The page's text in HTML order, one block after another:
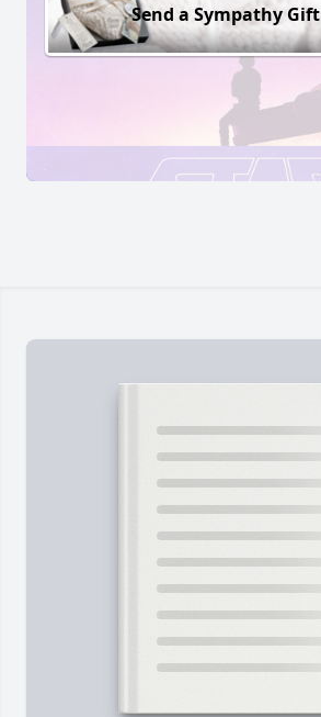
Send a Sympathy Gift